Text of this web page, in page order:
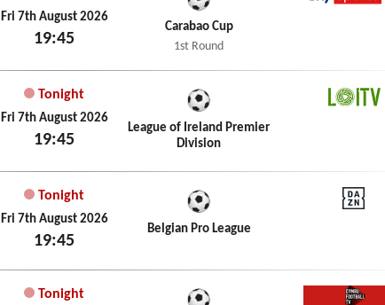
Fri 7th August 2026
19:45
Carabao Cup
1st Round
Tonight
Fri 7th August 2026
19:45
League of Ireland Premier
Division
Tonight
Fri 7th August 2026
19:45
Belgian Pro League
Tonight